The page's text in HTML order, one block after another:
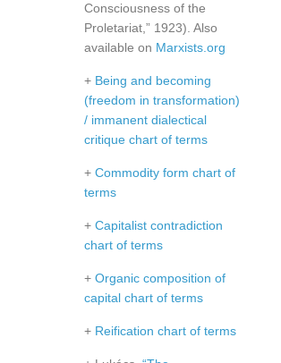
Consciousness of the
Proletariat,” 1923). Also
available on Marxists.org
+ Being and becoming
(freedom in transformation)
/ immanent dialectical
critique chart of terms
+ Commodity form chart of
terms
+ Capitalist contradiction
chart of terms
+ Organic composition of
capital chart of terms
+ Reification chart of terms